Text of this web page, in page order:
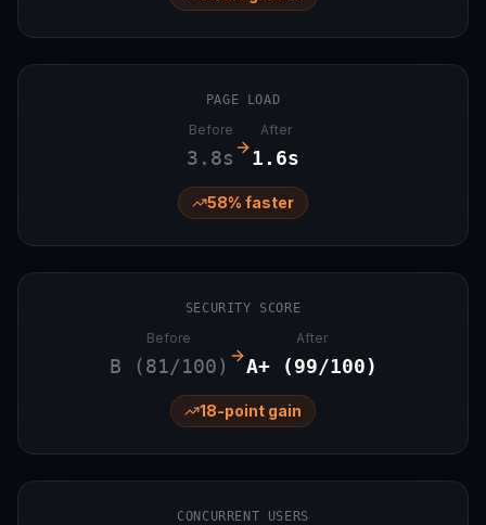
PAGE LOAD
Before
3.8s
After
1.6s
58% faster
SECURITY SCORE
Before
B (81/100)
After
A+ (99/100)
18-point gain
CONCURRENT USERS